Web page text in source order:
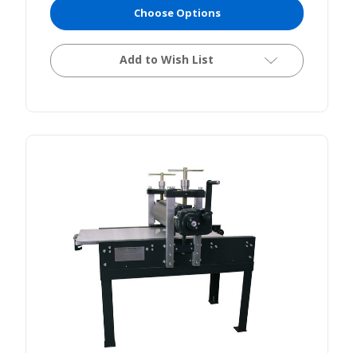
Choose Options
Add to Wish List